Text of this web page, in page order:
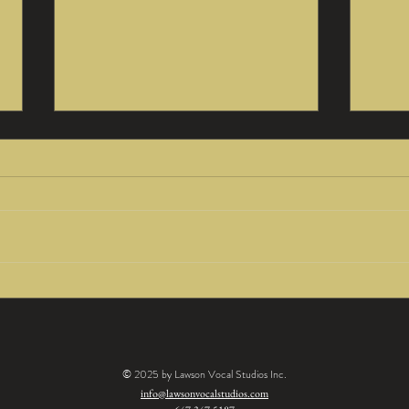
Being Fearless
what it really...
over
© 2025 by Lawson Vocal Studios Inc.
info@lawsonvocalstudios.com